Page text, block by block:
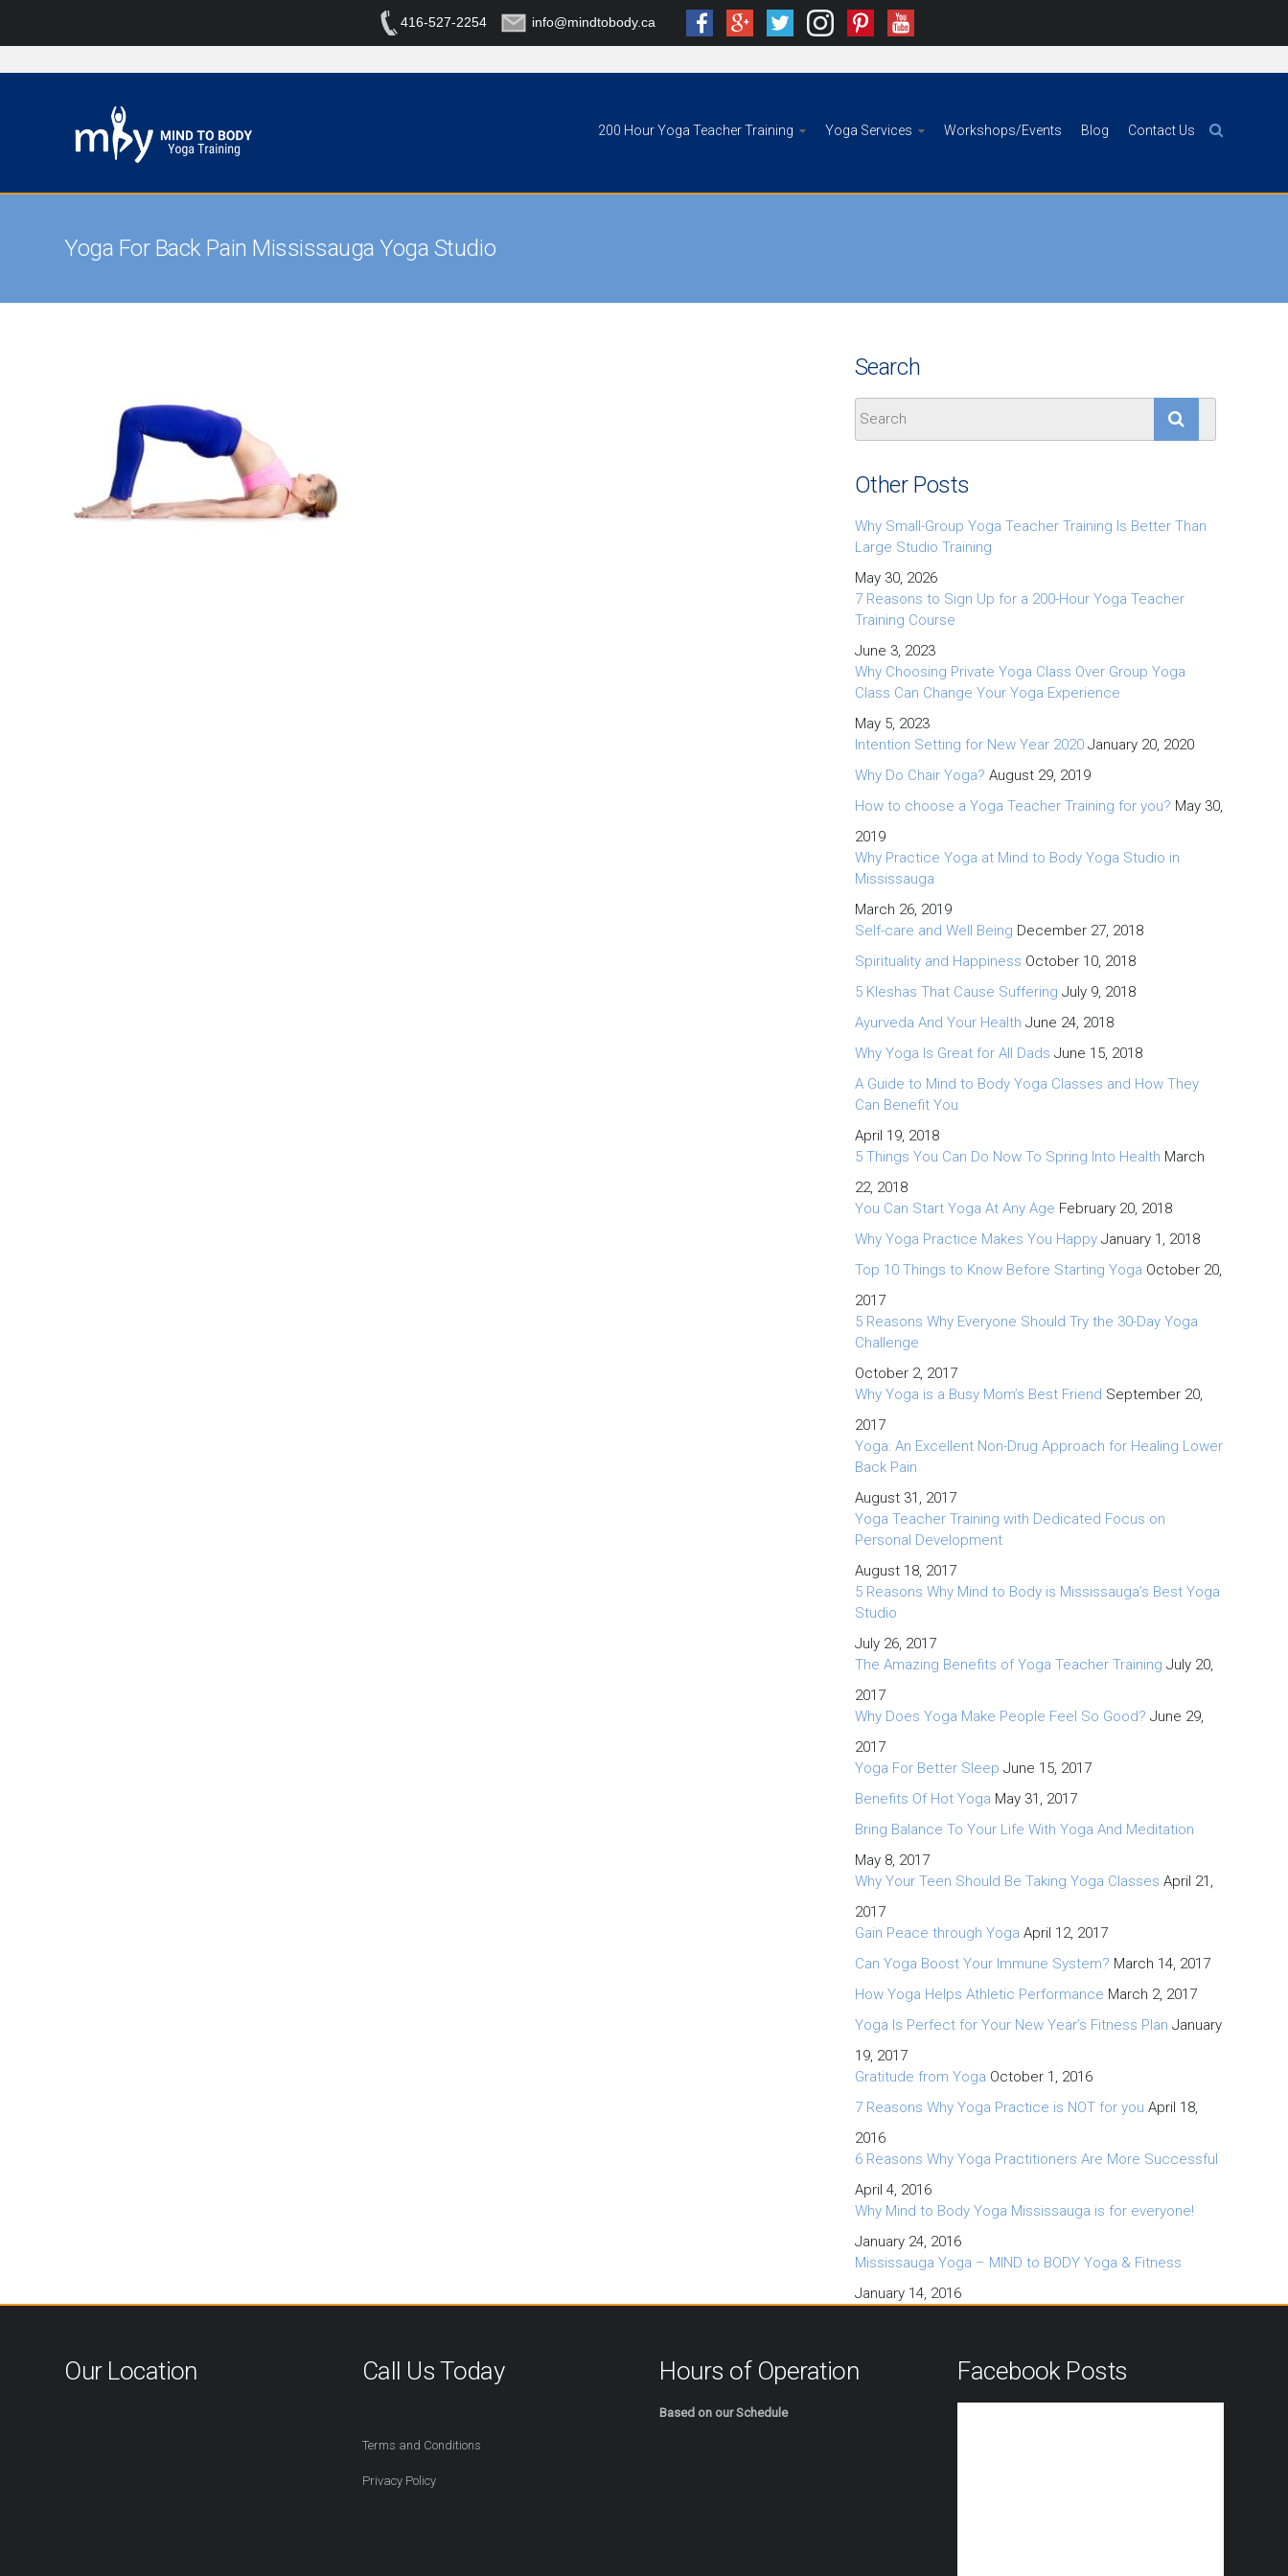
416-527-2254 info@mindtobody.ca
200 Hour Yoga Teacher Training Yoga Services Workshops/Events Blog Contact Us
Yoga For Back Pain Mississauga Yoga Studio
Search
Other Posts
Why Small-Group Yoga Teacher Training Is Better Than
Large Studio Training
May 30, 2026
7 Reasons to Sign Up for a 200-Hour Yoga Teacher
Training Course
June 3, 2023
Why Choosing Private Yoga Class Over Group Yoga
Class Can Change Your Yoga Experience
May 5, 2023
Intention Setting for New Year 2020 January 20, 2020
Why Do Chair Yoga? August 29, 2019
How to choose a Yoga Teacher Training for you? May 30,
2019
Why Practice Yoga at Mind to Body Yoga Studio in
Mississauga
March 26, 2019
Self-care and Well Being December 27, 2018
Spirituality and Happiness October 10, 2018
5 Kleshas That Cause Suffering July 9, 2018
Ayurveda And Your Health June 24, 2018
Why Yoga Is Great for All Dads June 15, 2018
A Guide to Mind to Body Yoga Classes and How They
Can Benefit You
April 19, 2018
5 Things You Can Do Now To Spring Into Health March
22, 2018
You Can Start Yoga At Any Age February 20, 2018
Why Yoga Practice Makes You Happy January 1, 2018
Top 10 Things to Know Before Starting Yoga October 20,
2017
5 Reasons Why Everyone Should Try the 30-Day Yoga
Challenge
October 2, 2017
Why Yoga is a Busy Mom’s Best Friend September 20,
2017
Yoga: An Excellent Non-Drug Approach for Healing Lower
Back Pain
August 31, 2017
Yoga Teacher Training with Dedicated Focus on
Personal Development
August 18, 2017
5 Reasons Why Mind to Body is Mississauga’s Best Yoga
Studio
July 26, 2017
The Amazing Benefits of Yoga Teacher Training July 20,
2017
Why Does Yoga Make People Feel So Good? June 29,
2017
Yoga For Better Sleep June 15, 2017
Benefits Of Hot Yoga May 31, 2017
Bring Balance To Your Life With Yoga And Meditation
May 8, 2017
Why Your Teen Should Be Taking Yoga Classes April 21,
2017
Gain Peace through Yoga April 12, 2017
Can Yoga Boost Your Immune System? March 14, 2017
How Yoga Helps Athletic Performance March 2, 2017
Yoga Is Perfect for Your New Year’s Fitness Plan January
19, 2017
Gratitude from Yoga October 1, 2016
7 Reasons Why Yoga Practice is NOT for you April 18,
2016
6 Reasons Why Yoga Practitioners Are More Successful
April 4, 2016
Why Mind to Body Yoga Mississauga is for everyone!
January 24, 2016
Mississauga Yoga – MIND to BODY Yoga & Fitness
January 14, 2016
Our Location Call Us Today
Terms and Conditions
Privacy Policy
Hours of Operation
Based on our Schedule
Facebook Posts